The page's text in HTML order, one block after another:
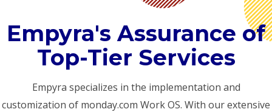
Empyra's Assurance of
Top-Tier Services
Empyra specializes in the implementation and
customization of monday.com Work OS. With our extensive